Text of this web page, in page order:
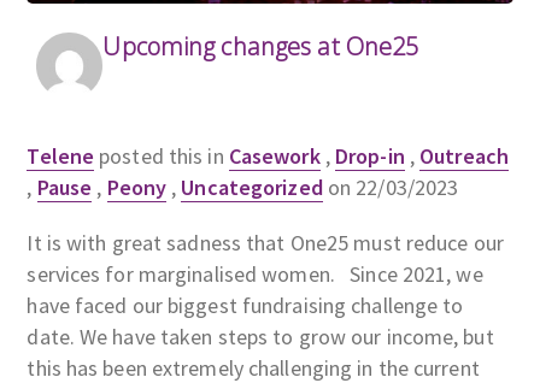
Upcoming changes at One25
Telene posted this in Casework, Drop-in , Outreach
, Pause , Peony , Uncategorizedon 22/03/2023
It is with great sadness that One25 must reduce our
services for marginalised women. Since 2021, we
have faced our biggest fundraising challenge to
date. We have taken steps to grow our income, but
this has been extremely challenging in the current